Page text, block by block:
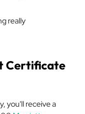
really
Certificate
you'll receive a